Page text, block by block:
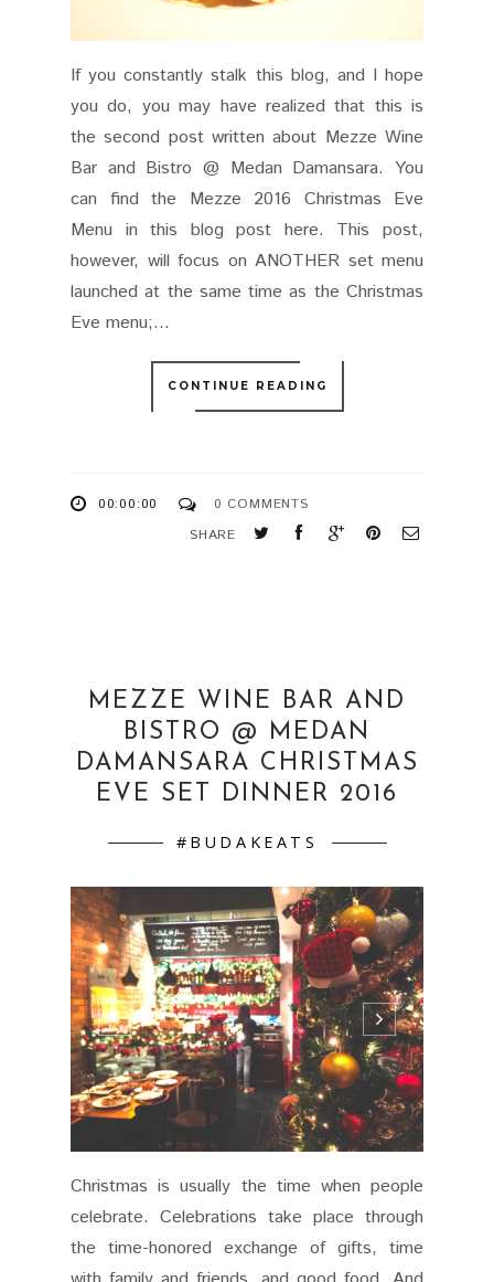
If you constantly stalk this blog, and I hope
you do, you may have realized that this is
the second post written about Mezze Wine
Bar and Bistro @ Medan Damansara. You
can find the Mezze 2016 Christmas Eve
Menu in this blog post here. This post,
however, will focus on ANOTHER set menu
launched at the same time as the Christmas
Eve menu;...
CONTINUE READING
00:00:00
0 COMMENTS
SHARE
MEZZE WINE BAR AND
BISTRO @ MEDAN
DAMANSARA CHRISTMAS
EVE SET DINNER 2016
#BUDAKEATS
Christmas is usually the time when people
celebrate. Celebrations take place through
the time-honored exchange of gifts, time